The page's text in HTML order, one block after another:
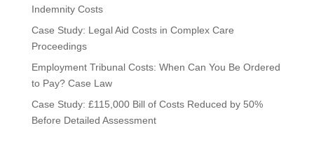
Indemnity Costs
Case Study: Legal Aid Costs in Complex Care
Proceedings
Employment Tribunal Costs: When Can You Be Ordered
to Pay? Case Law
Case Study: £115,000 Bill of Costs Reduced by 50%
Before Detailed Assessment